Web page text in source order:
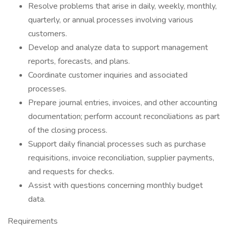
Resolve problems that arise in daily, weekly, monthly,
quarterly, or annual processes involving various
customers.
Develop and analyze data to support management
reports, forecasts, and plans.
Coordinate customer inquiries and associated
processes.
Prepare journal entries, invoices, and other accounting
documentation; perform account reconciliations as part
of the closing process.
Support daily financial processes such as purchase
requisitions, invoice reconciliation, supplier payments,
and requests for checks.
Assist with questions concerning monthly budget
data.
Requirements